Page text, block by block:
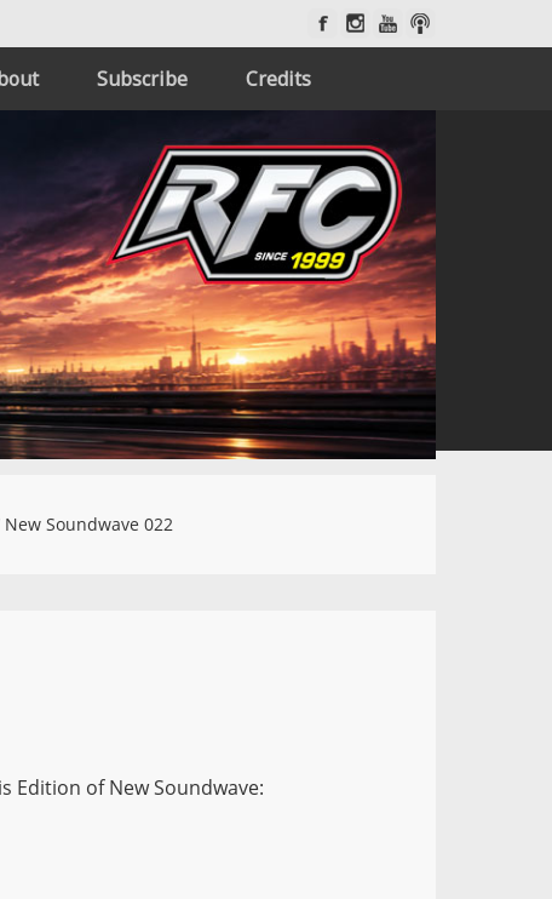
Subscribe Credits
New Soundwave 022
Edition of New Soundwave: